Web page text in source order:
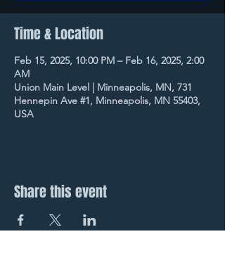
Time & Location
Feb 15, 2025, 10:00 PM – Feb 16, 2025, 2:00
AM
Union Main Level | Minneapolis, MN, 731
Hennepin Ave #1, Minneapolis, MN 55403,
USA
Share this event